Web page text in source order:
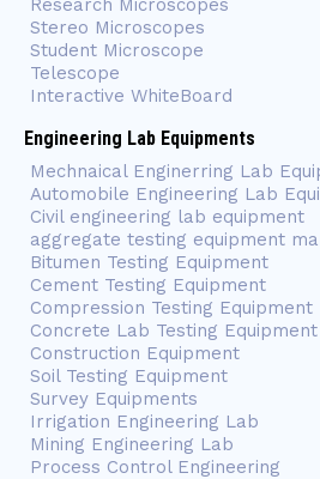
Research Microscopes
Stereo Microscopes
Student Microscope
Telescope
Interactive WhiteBoard
Engineering Lab Equipments
Mechnaical Enginerring Lab
Automobile Engineering Lab
Civil engineering lab equipment
aggregate testing equipment
Bitumen Testing Equipment
Cement Testing Equipment
Compression Testing Equipment
Concrete Lab Testing Equipment
Construction Equipment
Soil Testing Equipment
Survey Equipments
Irrigation Engineering Lab
Mining Engineering Lab
Process Control Engineering